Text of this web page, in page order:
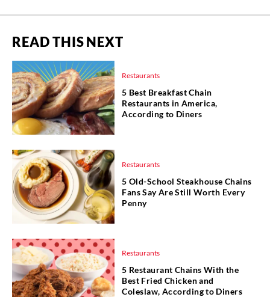
READ THIS NEXT
Restaurants
5 Best Breakfast Chain
Restaurants in America,
According to Diners
Restaurants
5 Old-School Steakhouse Chains
Fans Say Are Still Worth Every
Penny
Restaurants
5 Restaurant Chains With the
Best Fried Chicken and
Coleslaw, According to Diners